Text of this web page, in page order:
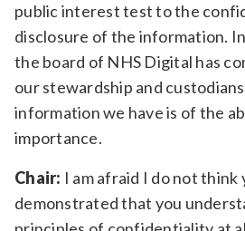
public interest test to the
disclosure of the information.
the board of NHS Digital has
our stewardship and
information we have is of the
importance.
Chair: I am afraid I do not think
demonstrated that you